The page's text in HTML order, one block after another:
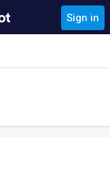
Sign in